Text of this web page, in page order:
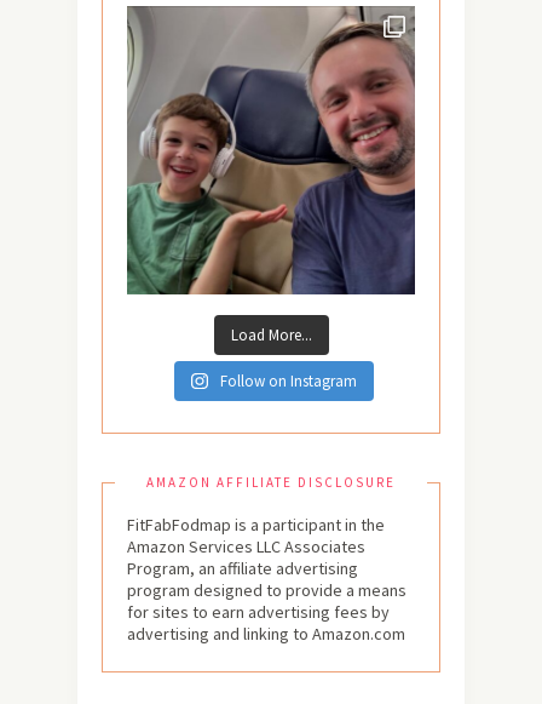
Load More...
Follow on Instagram
AMAZON AFFILIATE DISCLOSURE
FitFabFodmap is a participant in the
Amazon Services LLC Associates
Program, an affiliate advertising
program designed to provide a means
for sites to earn advertising fees by
advertising and linking to Amazon.com